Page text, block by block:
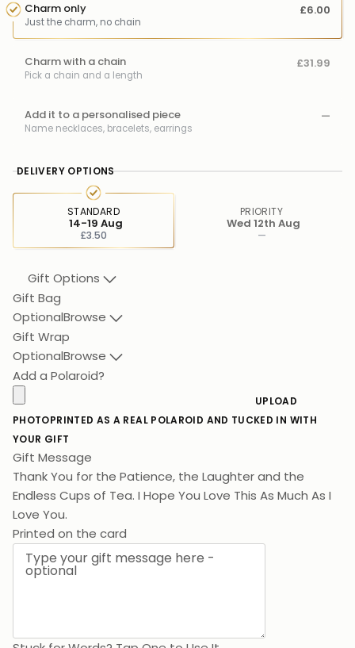
Charm only
Just the charm, no chain
£6.00
Charm with a chain
Pick a chain and a length
£31.99
Add it to a personalised piece
Name necklaces, bracelets, earrings
—
DELIVERY OPTIONS
STANDARD
£3.50
14-19 Aug
PRIORITY
—
Wed 12th Aug
Gift Options
Gift Bag
OptionalBrowse
Gift Wrap
OptionalBrowse
Add a Polaroid?
UPLOAD
PHOTOPRINTED AS A REAL POLAROID AND TUCKED IN WITH
YOUR GIFT
Gift Message
Thank You for the Patience, the Laughter and the
Endless Cups of Tea. I Hope You Love This As M
Printed on the card